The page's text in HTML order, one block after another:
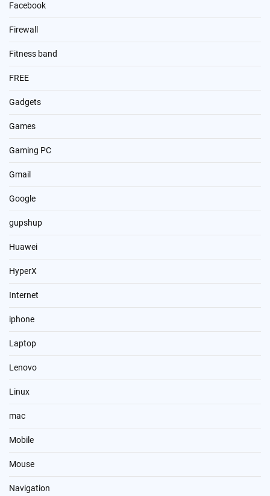
Facebook
Firewall
Fitness band
FREE
Gadgets
Games
Gaming PC
Gmail
Google
gupshup
Huawei
HyperX
Internet
iphone
Laptop
Lenovo
Linux
mac
Mobile
Mouse
Navigation